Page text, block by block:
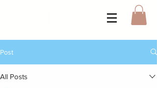
Post
All Posts